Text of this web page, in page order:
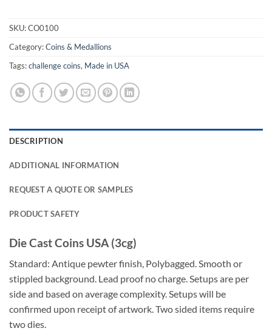
SKU:CO0100
Category:Coins & Medallions
Tags:challenge coins, Made in USA
DESCRIPTION
ADDITIONAL INFORMATION
REQUEST A QUOTE OR SAMPLES
PRODUCT SAFETY
Die Cast Coins USA (3cg)
Standard: Antique pewter finish, Polybagged. Smooth or
stippled background. Lead proof no charge. Setups are per
side and based on average complexity. Setups will be
confirmed upon receipt of artwork. Two sided items require
two dies.